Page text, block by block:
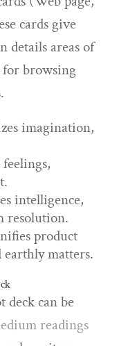
cards give
details areas of
browsing
imagination,
intelligence,
resolution.
product
earthly matters.
deck can be
readings